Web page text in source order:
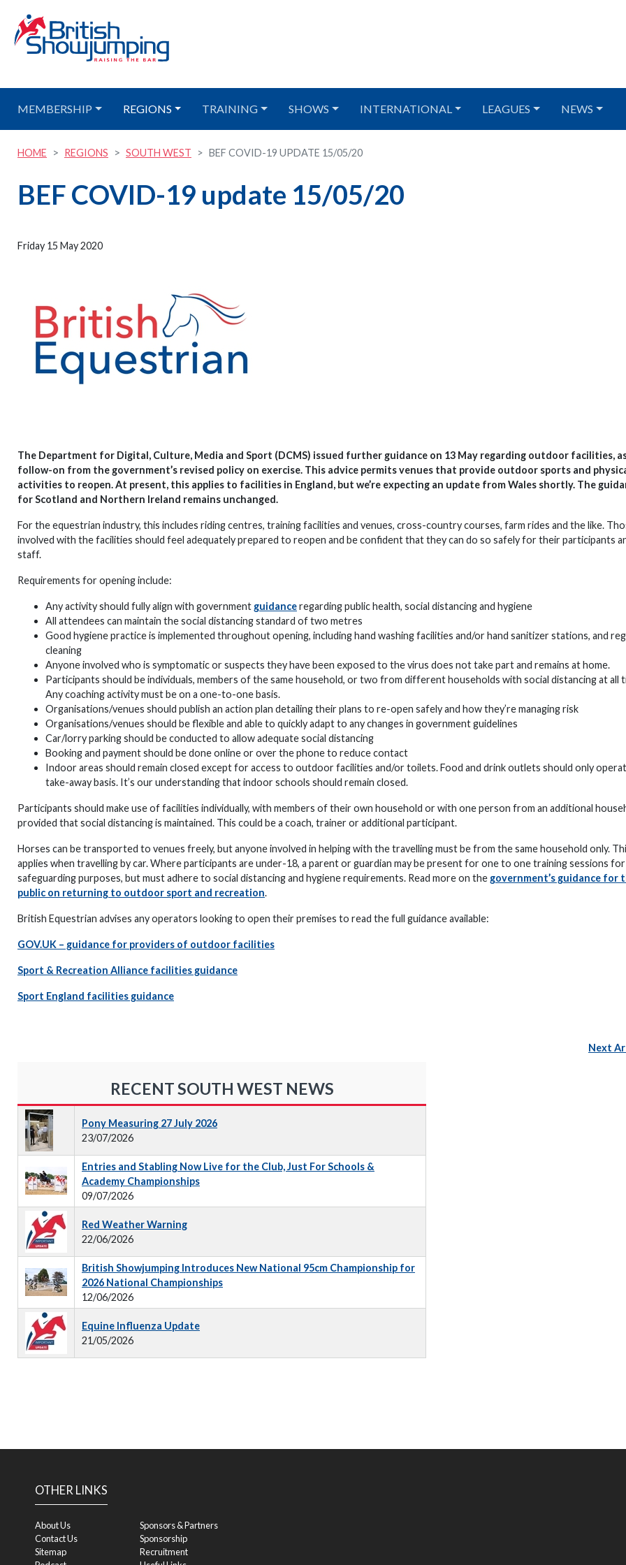
MEMBERSHIP REGIONS TRAINING SHOWS INTERNATIONAL LEAGUES NEWS
HOME REGIONS SOUTH WEST BEF COVID-19 UPDATE 15/05/20
BEF COVID-19 update 15/05/20
Friday 15 May 2020
The Department for Digital, Culture, Media and Sport (DCMS) issued further guidance on 13 May regarding outdoor facilities,
follow-on from the government’s revised policy on exercise. This advice permits venues that provide outdoor sports and
activities to reopen. At present, this applies to facilities in England, but we’re expecting an update from Wales shortly. The
for Scotland and Northern Ireland remains unchanged.
For the equestrian industry, this includes riding centres, training facilities and venues, cross-country courses, farm rides and the like.
involved with the facilities should feel adequately prepared to reopen and be confident that they can do so safely for their participants
staff.
Requirements for opening include:
Any activity should fully align with government guidanceregarding public health, social distancing and hygiene
All attendees can maintain the social distancing standard of two metres
Good hygiene practice is implemented throughout opening, including hand washing facilities and/or hand sanitizer stations, and
cleaning
Anyone involved who is symptomatic or suspects they have been exposed to the virus does not take part and remains at home.
Participants should be individuals, members of the same household, or two from different households with social distancing at all
Any coaching activity must be on a one-to-one basis.
Organisations/venues should publish an action plan detailing their plans to re-open safely and how they’re managing risk
Organisations/venues should be flexible and able to quickly adapt to any changes in government guidelines
Car/lorry parking should be conducted to allow adequate social distancing
Booking and payment should be done online or over the phone to reduce contact
Indoor areas should remain closed except for access to outdoor facilities and/or toilets. Food and drink outlets should only
take-away basis. It’s our understanding that indoor schools should remain closed.
Participants should make use of facilities individually, with members of their own household or with one person from an additional
provided that social distancing is maintained. This could be a coach, trainer or additional participant.
Horses can be transported to venues freely, but anyone involved in helping with the travelling must be from the same household only.
applies when travelling by car. Where participants are under-18, a parent or guardian may be present for one to one training sessions for
safeguarding purposes, but must adhere to social distancing and hygiene requirements. Read more on the government’s guidance for
public on returning to outdoor sport and recreation.
British Equestrian advises any operators looking to open their premises to read the full guidance available:
GOV.UK – guidance for providers of outdoor facilities
Sport & Recreation Alliance facilities guidance
Sport England facilities guidance
Next
RECENT SOUTH WEST NEWS
Pony Measuring 27 July 2026
23/07/2026
Entries and Stabling Now Live for the Club, Just For Schools &
Academy Championships
09/07/2026
Red Weather Warning
22/06/2026
British Showjumping Introduces New National 95cm Championship for
2026 National Championships
12/06/2026
Equine Influenza Update
21/05/2026
OTHER LINKS
About Us
Contact Us
Sitemap
Sponsors & Partners
Sponsorship
Recruitment